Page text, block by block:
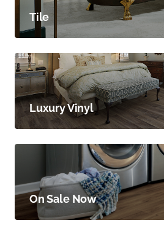
Tile
Luxury Vinyl
On Sale Now